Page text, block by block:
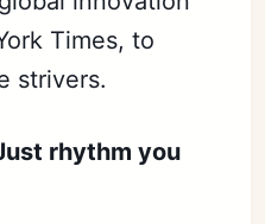
Times, to
strivers.
rhythm you